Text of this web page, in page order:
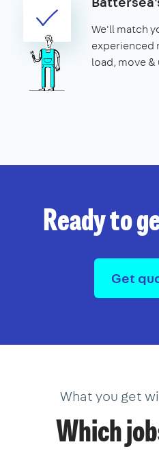
We'll match
experienced
load, move
Ready to
Get
What you get
Which